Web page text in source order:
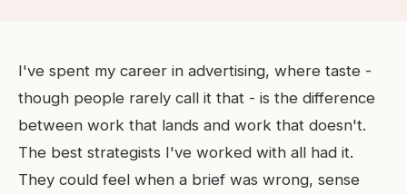
I've spent my career in advertising, where taste -
though people rarely call it that - is the difference
between work that lands and work that doesn't.
The best strategists I've worked with all had it.
They could feel when a brief was wrong, sense